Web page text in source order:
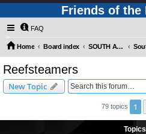
Friends of the
FAQ
Home Board index SOUTH AFRICAN RAILWAYS (Requires Registration)
Reefsteamers
New Topic
79 topics 1
Topics